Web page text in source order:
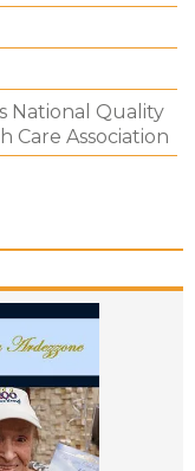
National Quality
Care Association